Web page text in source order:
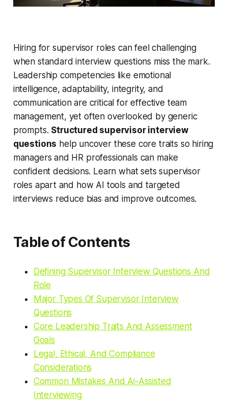
Hiring for supervisor roles can feel challenging
when standard interview questions miss the mark.
Leadership competencies like emotional
intelligence, adaptability, integrity, and
communication are critical for effective team
management, yet often overlooked by generic
prompts. Structured supervisor interview
questions help uncover these core traits so hiring
managers and HR professionals can make
confident decisions. Learn what sets supervisor
roles apart and how AI tools and targeted
interviews reduce bias and improve outcomes.
Table of Contents
Defining Supervisor Interview Questions And
Role
Major Types Of Supervisor Interview
Questions
Core Leadership Traits And Assessment
Goals
Legal, Ethical, And Compliance
Considerations
Common Mistakes And Ai-Assisted
Interviewing